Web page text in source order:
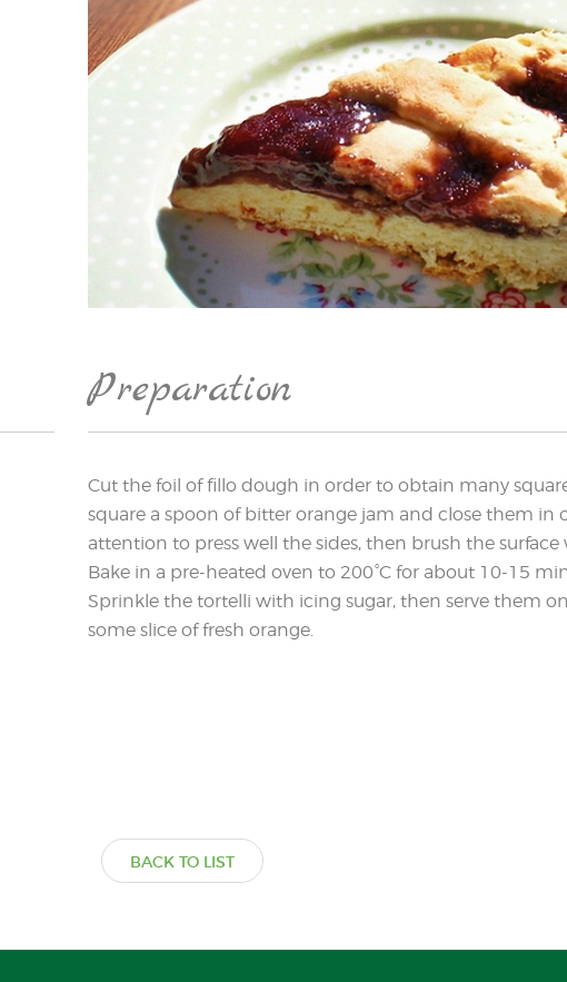
Preparation
Cut the foil of fillo dough in order to obtain many
square a spoon of bitter orange jam and close them in
attention to press well the sides, then brush the
Bake in a pre-heated oven to 200°C for about 10-15
Sprinkle the tortelli with icing sugar, then serve them
some slice of fresh orange.
BACK TO LIST